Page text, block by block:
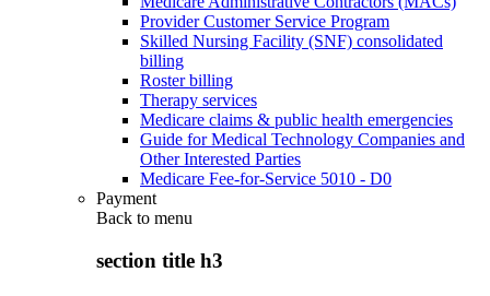
Provider Customer Service Program
Skilled Nursing Facility (SNF) consolidated
billing
Roster billing
Therapy services
Medicare claims & public health emergencies
Guide for Medical Technology Companies and
Other Interested Parties
Medicare Fee-for-Service 5010 - D0
Payment
Back to menu
section title h3